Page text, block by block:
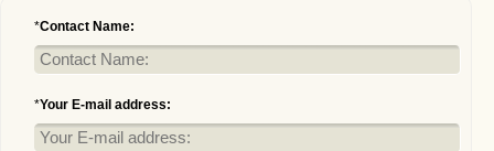
*Contact Name:
*Your E-mail address: